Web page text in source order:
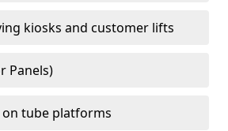
kiosks and customer lifts
Panels)
tube platforms